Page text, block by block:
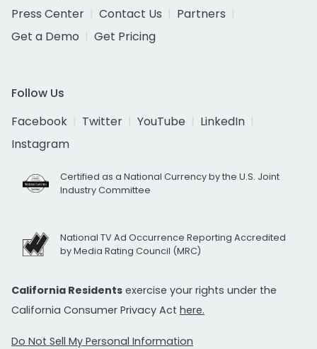
Press Center
Contact Us
Partners
Get a Demo
Get Pricing
Follow Us
Facebook
Twitter YouTube
LinkedIn
Instagram
Certified as a National Currency by the U.S. Joint
Industry Committee
National TV Ad Occurrence Reporting Accredited
by Media Rating Council (MRC)
California Residents exercise your rights under the
California Consumer Privacy Act here.
Do Not Sell My Personal Information